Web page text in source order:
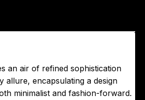
an air of refined sophistication
allure, encapsulating a design
minimalist and fashion-forward.